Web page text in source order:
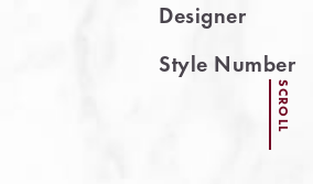
Designer
Style Number
SCROLL